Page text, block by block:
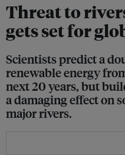
Threat to
gets set for
Scientists predict a
renewable energy
next 20 years, but
a damaging effect on
major rivers.